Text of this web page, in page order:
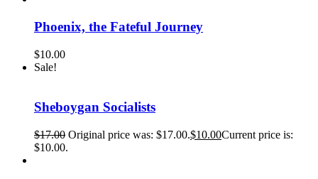
Phoenix, the Fateful Journey
$10.00
Sale!
Sheboygan Socialists
$17.00 Original price was: $17.00.$10.00Current price is:
$10.00.